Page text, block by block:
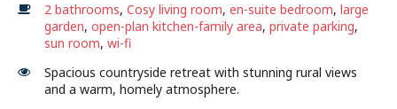
2 bathrooms, Cosy living room, en-suite bedroom, large
garden, open-plan kitchen-family area, private parking,
sun room, wi-fi
Spacious countryside retreat with stunning rural views
and a warm, homely atmosphere.